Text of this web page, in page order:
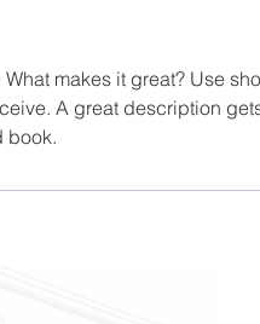
makes it great? Use
A great description
book.